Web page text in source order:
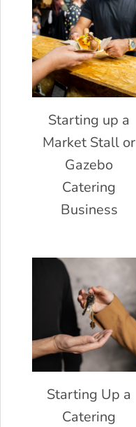
Starting up a
Market Stall or
Gazebo
Catering
Business
Starting Up a
Catering